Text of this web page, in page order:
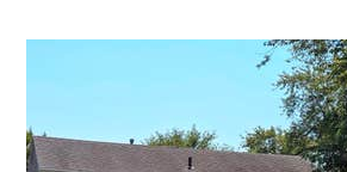
New Listing - 2 weeks on site
$365,000